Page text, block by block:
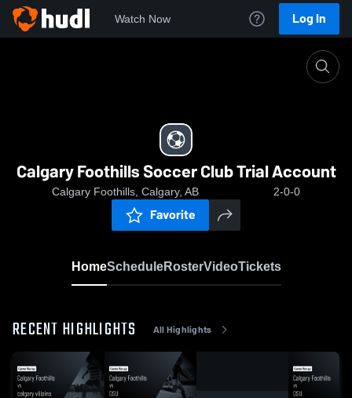
Watch Now Log In
Calgary Foothills Soccer Club Trial Account
Calgary Foothills Soccer Club Trial Account
Calgary Foothills, Calgary, AB 2-0-0
Favorite
HomeScheduleRosterVideoTickets
RECENT HIGHLIGHTS All Highlights
1:42